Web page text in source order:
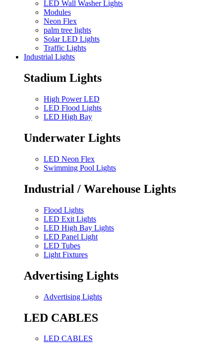
LED Wall Washer Lights
Modules
Neon Flex
palm tree lights
Solar LED Lights
Traffic Lights
Industrial Lights
Stadium Lights
High Power LED
LED Flood Lights
LED High Bay
Underwater Lights
LED Neon Flex
Swimming Pool Lights
Industrial / Warehouse Lights
Flood Lights
LED Exit Lights
LED High Bay Lights
LED Panel Light
LED Tubes
Light Fixtures
Advertising Lights
Advertising Lights
LED CABLES
LED CABLES